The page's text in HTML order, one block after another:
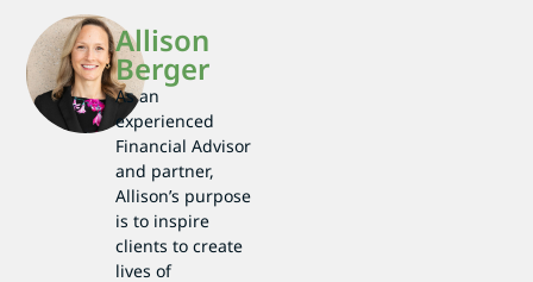
Allison
Berger
As an
experienced
Financial Advisor
and partner,
Allison’s purpose
is to inspire
clients to create
lives of